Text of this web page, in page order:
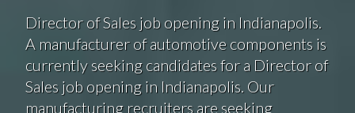
Director of Sales job opening in Indianapolis.
A manufacturer of automotive components is
currently seeking candidates for a Director of
Sales job opening in Indianapolis. Our
manufacturing recruiters are seeking